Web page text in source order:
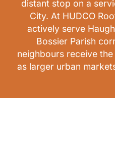
distant stop on a
City. At HUDCO
actively serve
Bossier Parish
neighbours receive
as larger urban